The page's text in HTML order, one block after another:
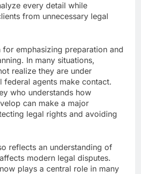
every detail while
from unnecessary legal
for emphasizing preparation and
In many situations,
realize they are under
federal agents make contact.
who understands how
can make a major
legal rights and avoiding
reflects an understanding of
modern legal disputes.
plays a central role in many